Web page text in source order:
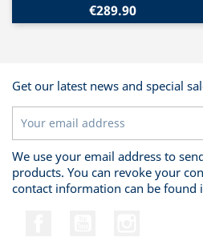
€289.90
Get our latest news and special
We use your email address to
products. You can revoke your
contact information can be found